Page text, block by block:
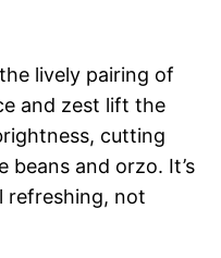
lively pairing of
and zest lift the
cutting
and orzo. It’s
refreshing, not